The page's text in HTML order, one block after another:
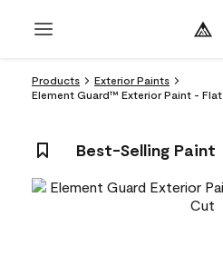
Products
Exterior Paints
Element Guard™ Exterior Paint -
Best-Selling Paint